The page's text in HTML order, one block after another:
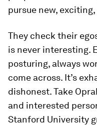
pursue new,
They check their
is never interesting.
posturing, always
come across. It’s
dishonest. Take
and interested
Stanford University